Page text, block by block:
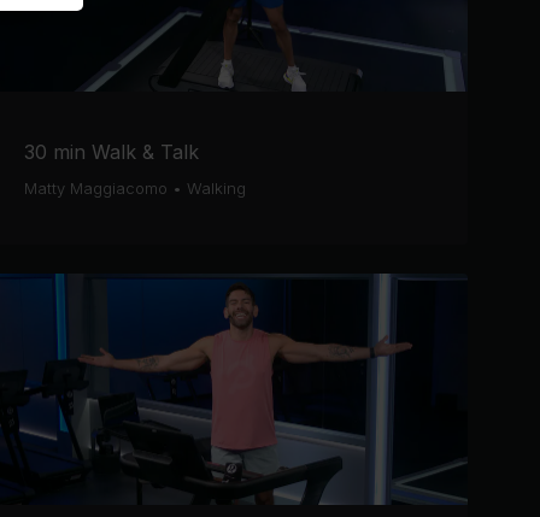
30 min Walk & Talk
Matty Maggiacomo • Walking